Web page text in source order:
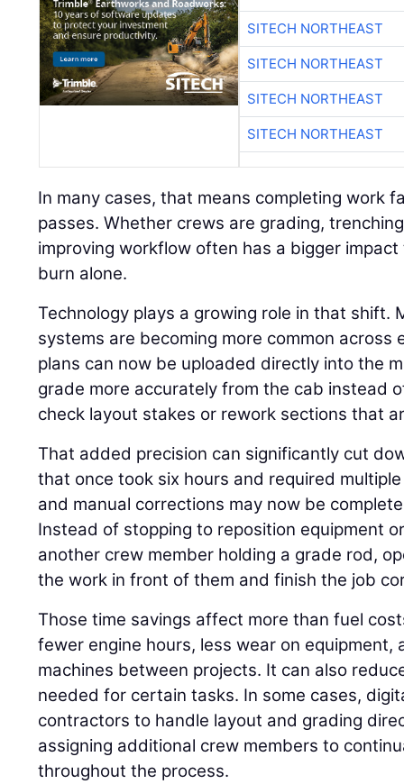
SITECH NORTHEAST
SITECH NORTHEAST
SITECH NORTHEAST
SITECH NORTHEAST
In many cases, that means completing work
passes. Whether crews are grading,
improving workflow often has a bigger
burn alone.
Technology plays a growing role in that shift.
systems are becoming more common across
plans can now be uploaded directly into the
grade more accurately from the cab instead
check layout stakes or rework sections that
That added precision can significantly cut
that once took six hours and required
and manual corrections may now be
Instead of stopping to reposition equipment
another crew member holding a grade rod,
the work in front of them and finish the job
Those time savings affect more than fuel
fewer engine hours, less wear on equipment,
machines between projects. It can also
needed for certain tasks. In some cases,
contractors to handle layout and grading
assigning additional crew members to
throughout the process.